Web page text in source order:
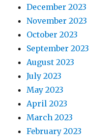
December 2023
November 2023
October 2023
September 2023
August 2023
July 2023
May 2023
April 2023
March 2023
February 2023